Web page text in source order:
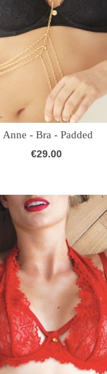
Anne - Bra - Padded
€29.00